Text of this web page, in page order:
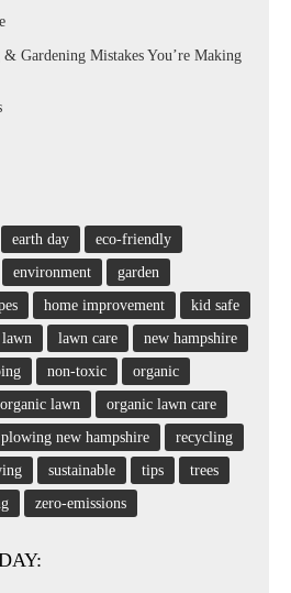
Gardening Mistakes You’re Making
earth day
eco-friendly
environment
garden
home improvement
kid safe
lawn lawn care
new hampshire
non-toxic
organic
organic lawn
organic lawn care
plowing new hampshire
recycling
sustainable tips
trees
zero-emissions